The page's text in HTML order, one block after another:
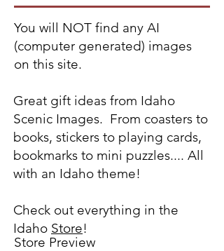
You will NOT find any AI
(computer generated) images
on this site.
Store Preview
Great gift ideas from Idaho
Scenic Images. From coasters to
books, stickers to playing cards,
bookmarks to mini puzzles.... All
with an Idaho theme!
Check out everything in the
Idaho Store!